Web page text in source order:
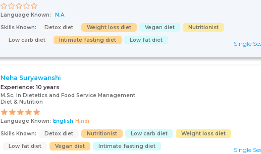
Language Known:
N.A
Skills Known:
Detox diet Weight loss diet Vegan diet
Nutritionist
Low carb diet
Intimate fasting diet Low fat diet Single
Neha Suryawanshi
Experience: 10 years
M.Sc. In Dietetics and Food Service Management
Diet & Nutrition
Language Known: English Hindi
Skills Known:
Detox diet Nutritionist Low carb diet
Weight loss diet
Low fat diet
Vegan diet Intimate fasting diet Single